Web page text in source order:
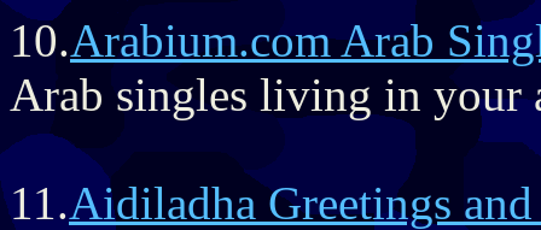
10.Arabium.com Arab
Arab singles living in your
11.Aidiladha Greetings and